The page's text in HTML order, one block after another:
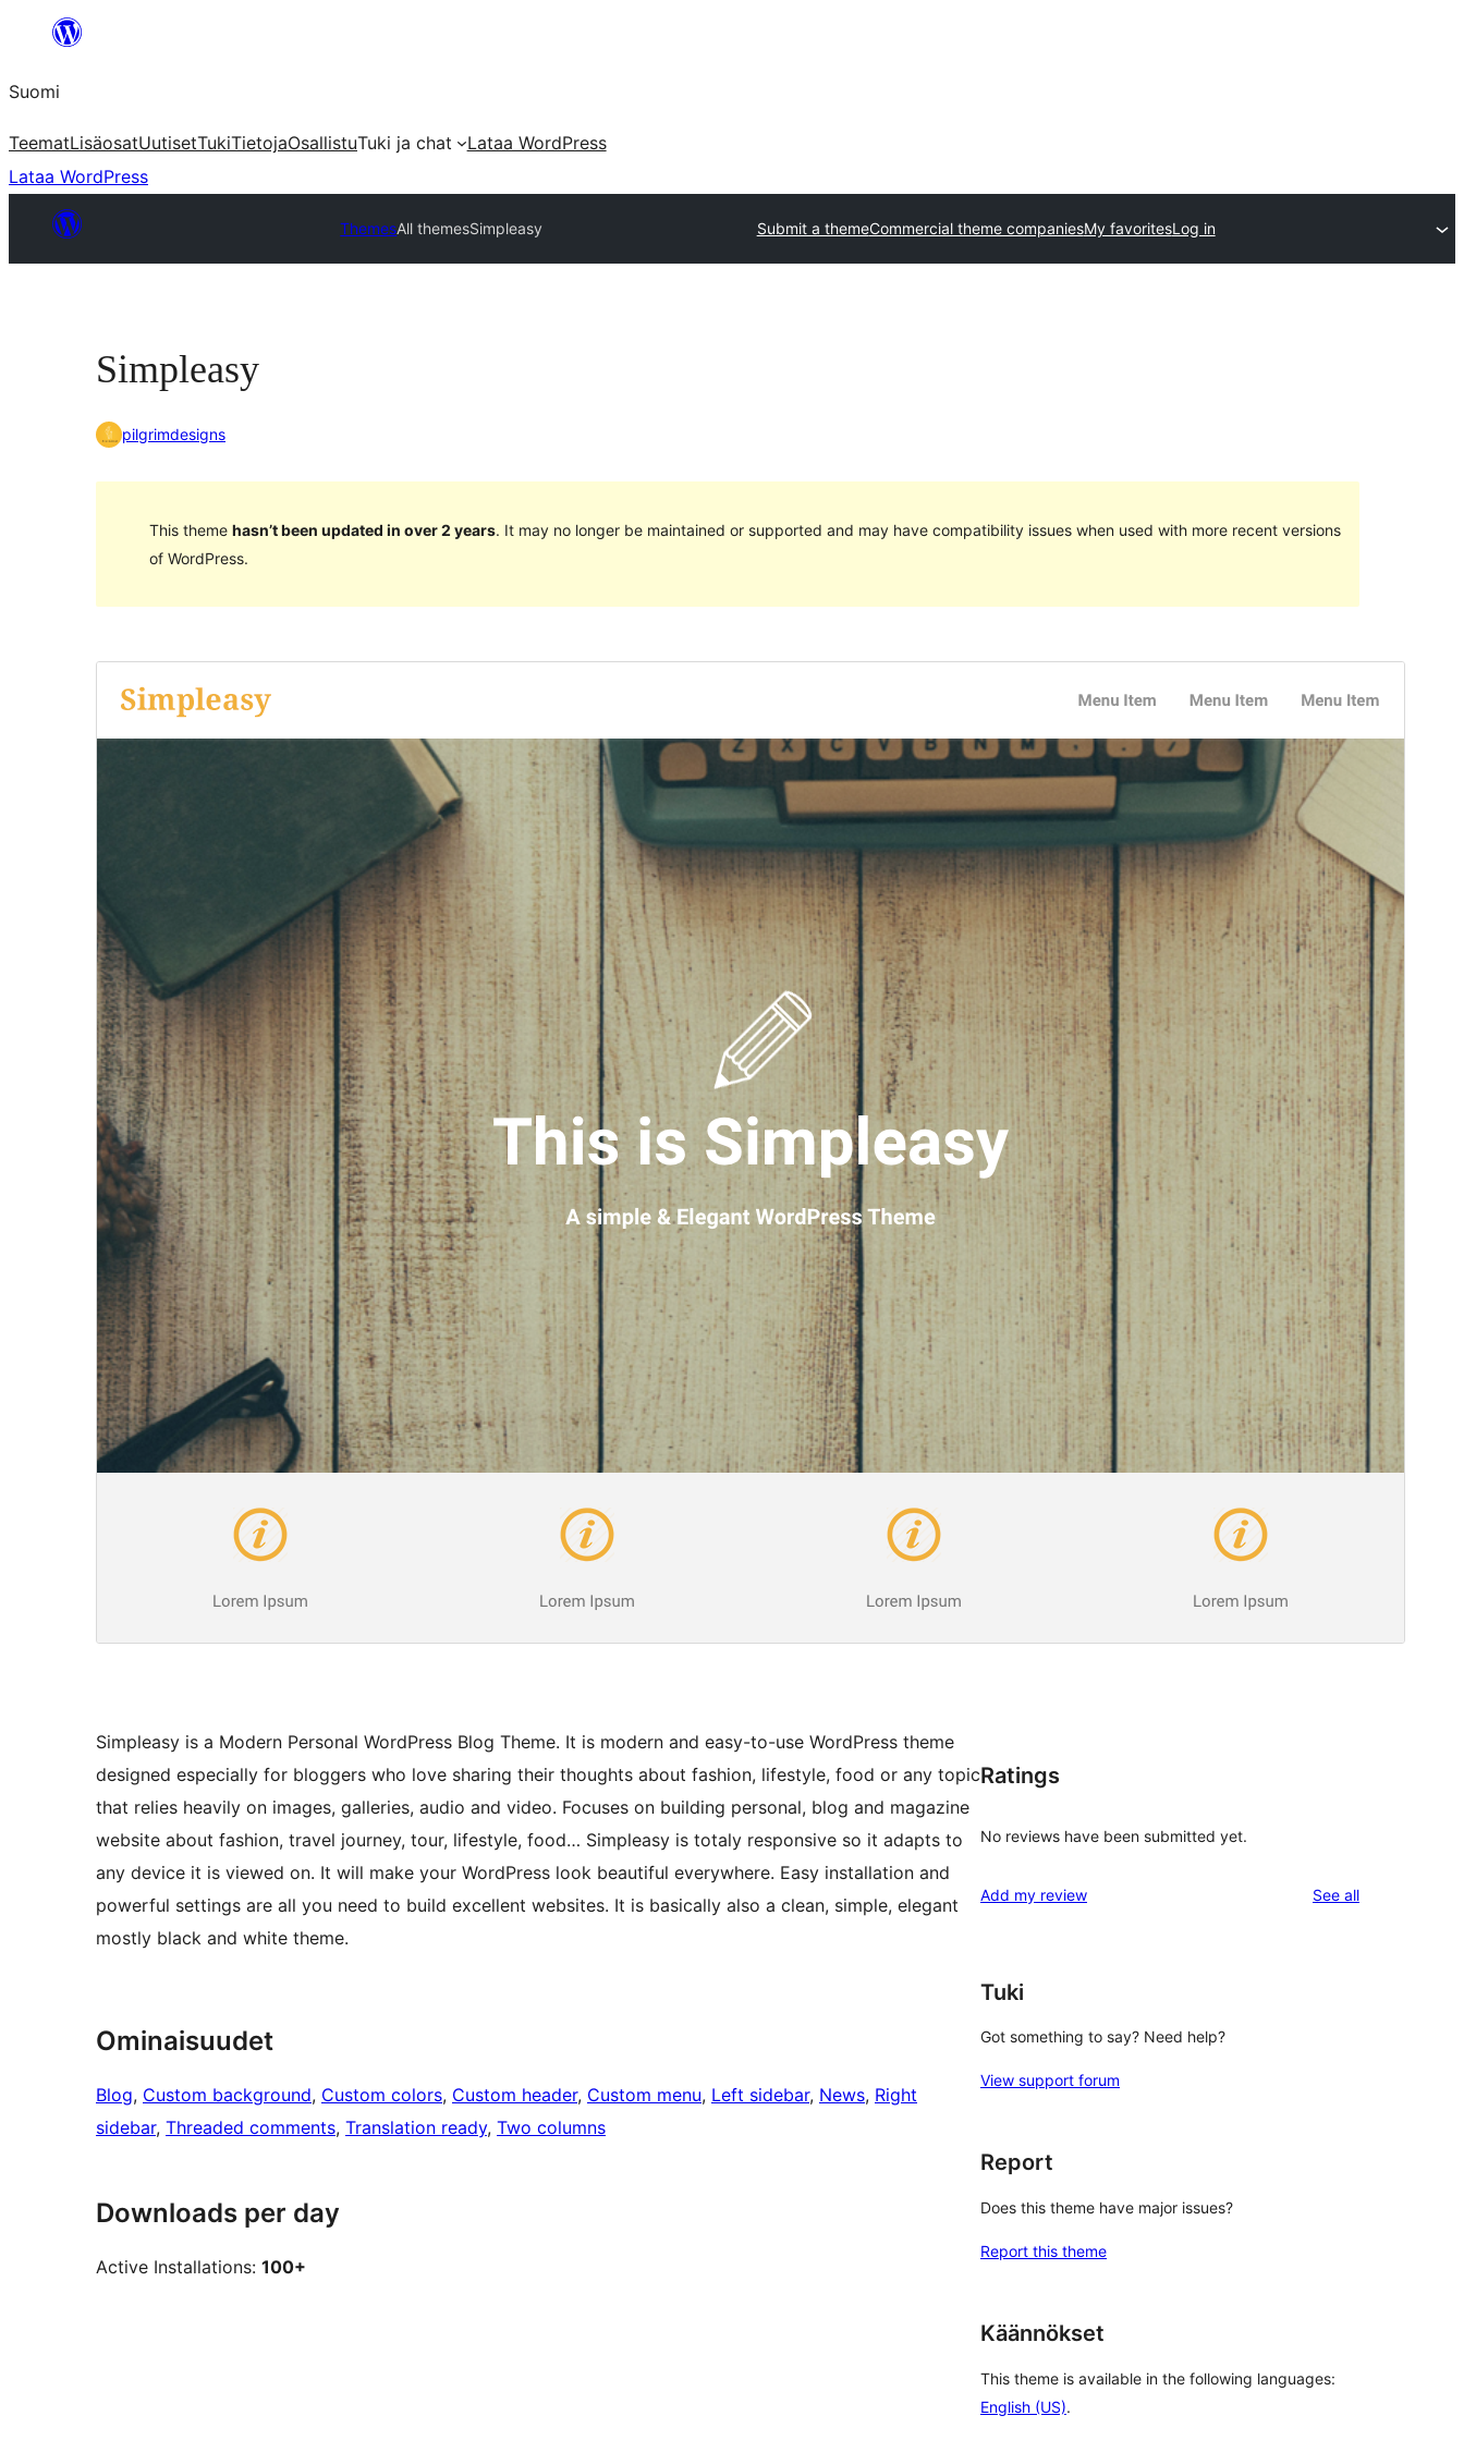
Suomi
TeematLisäosatUutisetTukiTietojaOsallistuTuki ja chat
Lataa WordPress
Lataa WordPress
ThemesAll themesSimpleasy Submit a themeCommercial theme companiesMy favoritesLog in
Simpleasy
pilgrimdesigns
This theme hasn’t been updated in over 2 years. It may no longer be maintained or supported and may have compatibility issues when used with more recent versions
of WordPress.
Last updated
19 toukokuun, 2018
Active installations
100+
Simpleasy is a Modern Personal WordPress Blog Theme. It is modern and easy-to-use WordPress theme
designed especially for bloggers who love sharing their thoughts about fashion, lifestyle, food or any topic
that relies heavily on images, galleries, audio and video. Focuses on building personal, blog and magazine
website about fashion, travel journey, tour, lifestyle, food… Simpleasy is totaly responsive so it adapts to
any device it is viewed on. It will make your WordPress look beautiful everywhere. Easy installation and
powerful settings are all you need to build excellent websites. It is basically also a clean, simple, elegant
mostly black and white theme.
Ominaisuudet
Blog, Custom background, Custom colors, Custom header, Custom menu, Left sidebar, News, Right
sidebar, Threaded comments, Translation ready, Two columns
Downloads per day
Active Installations: 100+
Ratings
No reviews have been submitted yet.
Add my review See allreviews
Tuki
Got something to say? Need help?
View support forum
Report
Does this theme have major issues?
Report this theme
Käännökset
This theme is available in the following languages:
English (US).